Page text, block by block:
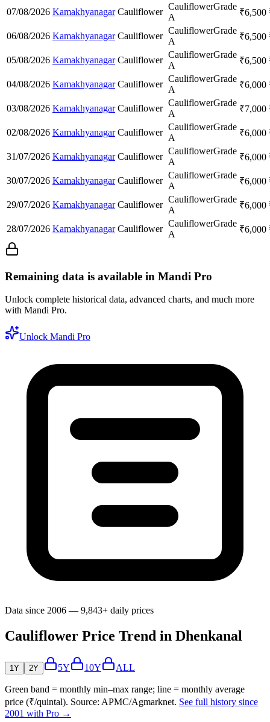
07/08/2026 Kamakhyanagar Cauliflower
CauliflowerGrade
A
₹6,500
06/08/2026 Kamakhyanagar Cauliflower
CauliflowerGrade
A
₹6,500
05/08/2026 Kamakhyanagar Cauliflower
CauliflowerGrade
A
₹6,500
04/08/2026 Kamakhyanagar Cauliflower
CauliflowerGrade
A
₹6,000
03/08/2026 Kamakhyanagar Cauliflower
CauliflowerGrade
A
₹7,000
02/08/2026 Kamakhyanagar Cauliflower
CauliflowerGrade
A
₹6,000
31/07/2026 Kamakhyanagar Cauliflower
CauliflowerGrade
A
₹6,000
30/07/2026 Kamakhyanagar Cauliflower
CauliflowerGrade
A
₹6,000
29/07/2026 Kamakhyanagar Cauliflower
CauliflowerGrade
A
₹6,000
28/07/2026 Kamakhyanagar Cauliflower
CauliflowerGrade
A
₹6,000
Remaining data is available in Mandi Pro
Unlock complete historical data, advanced charts, and much more
with Mandi Pro.
Unlock Mandi Pro
Data since 2006 — 9,843+ daily prices
Cauliflower Price Trend in Dhenkanal
1Y 2Y 5Y 10Y ALL
Green band = monthly min–max range; line = monthly average
price (₹/quintal). Source: APMC/Agmarknet. See full history since
2001 with Pro →